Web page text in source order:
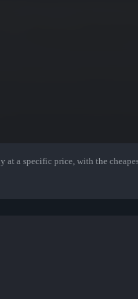
at a specific price, with the